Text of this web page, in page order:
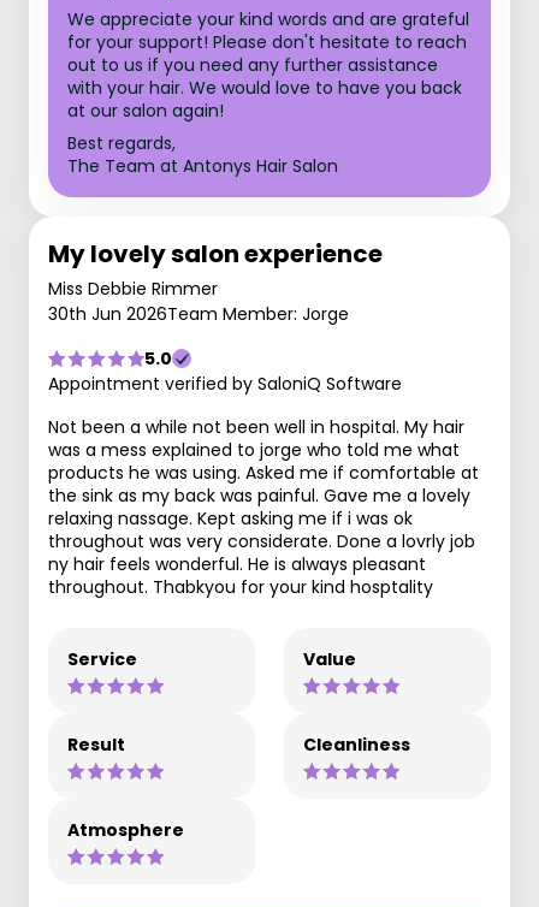
We appreciate your kind words and are grateful
for your support! Please don't hesitate to reach
out to us if you need any further assistance
with your hair. We would love to have you back
at our salon again!
Best regards,
The Team at Antonys Hair Salon
My lovely salon experience
Miss Debbie Rimmer
30th Jun 2026Team Member: Jorge
5.0
Appointment verified by SaloniQ Software
Not been a while not been well in hospital. My hair
was a mess explained to jorge who told me what
products he was using. Asked me if comfortable at
the sink as my back was painful. Gave me a lovely
relaxing nassage. Kept asking me if i was ok
throughout was very considerate. Done a lovrly job
ny hair feels wonderful. He is always pleasant
throughout. Thabkyou for your kind hosptality
Service Value
Result Cleanliness
Atmosphere